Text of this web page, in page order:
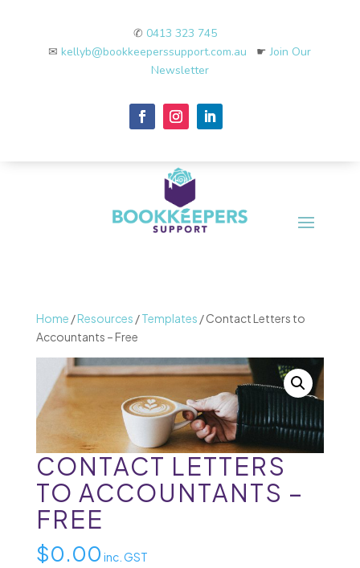
✆ 0413 323 745
✉kellyb@bookkeeperssupport.com.au ☛Join Our
Newsletter
Home /Resources /Templates / Contact Letters to
Accountants – Free
CONTACT LETTERS
TO ACCOUNTANTS –
FREE
$0.00 inc. GST